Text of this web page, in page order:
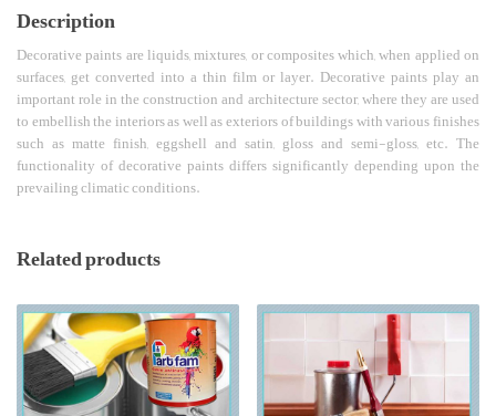
Description
Decorative paints are liquids, mixtures, or composites which, when applied on
surfaces, get converted into a thin film or layer. Decorative paints play an
important role in the construction and architecture sector, where they are used
to embellish the interiors as well as exteriors of buildings with various finishes
such as matte finish, eggshell and satin, gloss and semi-gloss, etc. The
functionality of decorative paints differs significantly depending upon the
prevailing climatic conditions.
Related products